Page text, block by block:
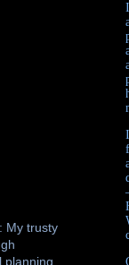
My trusty
planning